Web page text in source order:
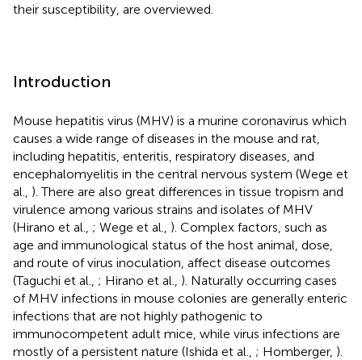
their susceptibility, are overviewed.
Introduction
Mouse hepatitis virus (MHV) is a murine coronavirus which
causes a wide range of diseases in the mouse and rat,
including hepatitis, enteritis, respiratory diseases, and
encephalomyelitis in the central nervous system (Wege et
al., ). There are also great differences in tissue tropism and
virulence among various strains and isolates of MHV
(Hirano et al., ; Wege et al., ). Complex factors, such as
age and immunological status of the host animal, dose,
and route of virus inoculation, affect disease outcomes
(Taguchi et al., ; Hirano et al., ). Naturally occurring cases
of MHV infections in mouse colonies are generally enteric
infections that are not highly pathogenic to
immunocompetent adult mice, while virus infections are
mostly of a persistent nature (Ishida et al., ; Homberger, ).